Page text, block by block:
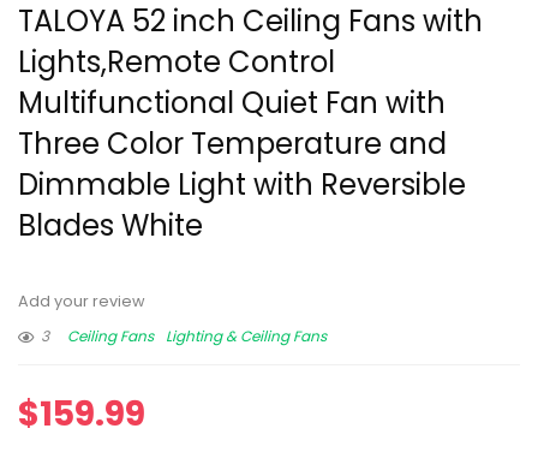
TALOYA 52 inch Ceiling Fans with
Lights,Remote Control
Multifunctional Quiet Fan with
Three Color Temperature and
Dimmable Light with Reversible
Blades White
Add your review
3
Ceiling Fans Lighting & Ceiling Fans
$159.99